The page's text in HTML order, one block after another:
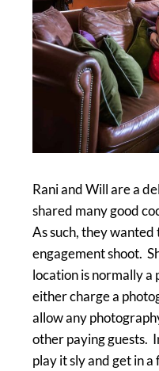
Rani and Will are a
shared many good
As such, they
engagement shoot.
location is normally
either charge a
allow any
other paying guests.
play it sly and get in